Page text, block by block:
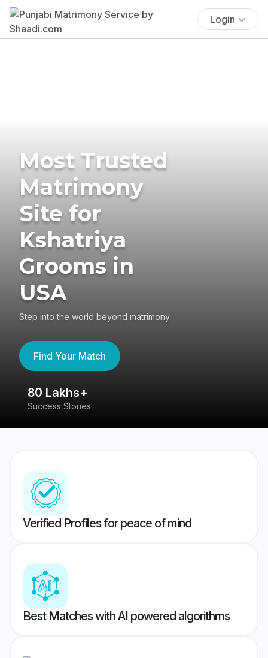
Login
Most Trusted
Matrimony
Site for
Kshatriya
Grooms in
USA
Step into the world beyond matrimony
Find Your Match
80 Lakhs+
Success Stories
Verified Profiles for peace of mind
Best Matches with AI powered algorithms